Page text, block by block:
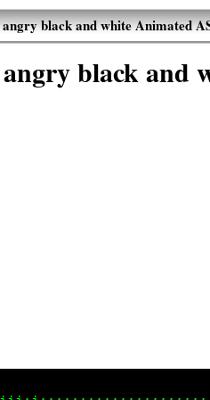
angry black and white Animated
angry black and